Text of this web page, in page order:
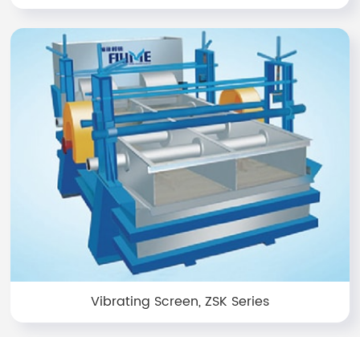
Vibrating Screen, ZSK Series